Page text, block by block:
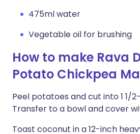
475ml water
Vegetable oil for brushing
How to make Rava
Potato Chickpea
Peel potatoes and cut into 1 1/
Transfer to a bowl and cover
Toast coconut in a 12-inch